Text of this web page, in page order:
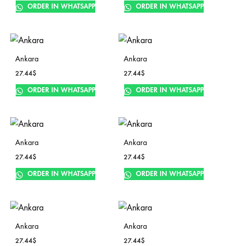
ORDER IN WHATSAPP
ORDER IN WHATSAPP
Ankara
27.44$
ORDER IN WHATSAPP
Ankara
27.44$
ORDER IN WHATSAPP
Ankara
27.44$
ORDER IN WHATSAPP
Ankara
27.44$
ORDER IN WHATSAPP
Ankara
27.44$
Ankara
27.44$